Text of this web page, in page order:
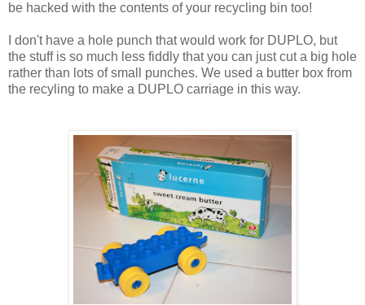
be hacked with the contents of your recycling bin too!
I don't have a hole punch that would work for DUPLO, but
the stuff is so much less fiddly that you can just cut a big hole
rather than lots of small punches. We used a butter box from
the recyling to make a DUPLO carriage in this way.